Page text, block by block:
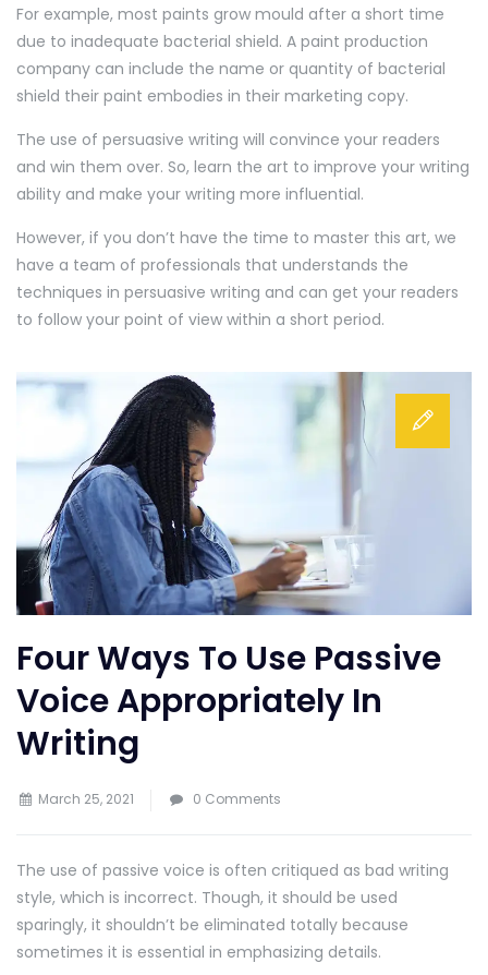
For example, most paints grow mould after a short time
due to inadequate bacterial shield. A paint production
company can include the name or quantity of bacterial
shield their paint embodies in their marketing copy.
The use of persuasive writing will convince your readers
and win them over. So, learn the art to improve your writing
ability and make your writing more influential.
However, if you don’t have the time to master this art, we
have a team of professionals that understands the
techniques in persuasive writing and can get your readers
to follow your point of view within a short period.
Four Ways To Use Passive
Voice Appropriately In
Writing
March 25, 2021 0 Comments
The use of passive voice is often critiqued as bad writing
style, which is incorrect. Though, it should be used
sparingly, it shouldn’t be eliminated totally because
sometimes it is essential in emphasizing details.